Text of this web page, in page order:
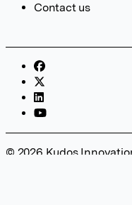
Contact us
© 2026 Kudos